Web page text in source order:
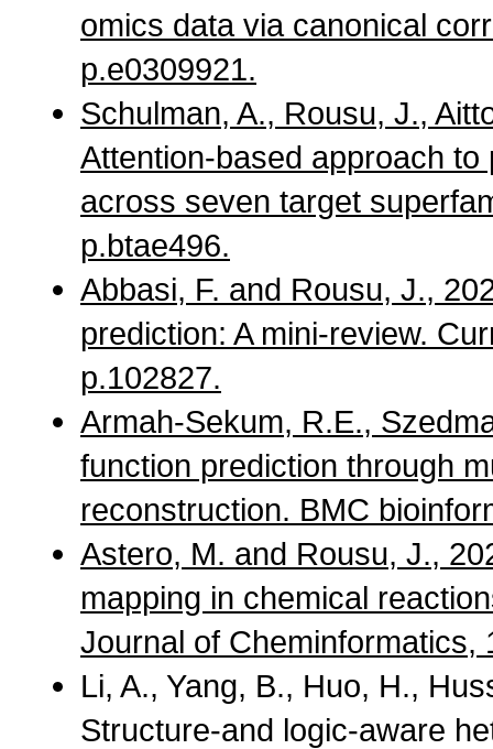
omics data via canonical
p.e0309921.
Schulman, A., Rousu, J.,
Attention-based approach
across seven target
p.btae496.
Abbasi, F. and Rousu, J.,
prediction: A mini-review.
p.102827.
Armah-Sekum, R.E.,
function prediction through
reconstruction. BMC
Astero, M. and Rousu, J.,
mapping in chemical
Journal of Cheminformatics,
Li, A., Yang, B., Huo, H.,
Structure-and logic-aware